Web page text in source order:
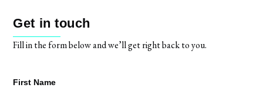
Get in touch
Fill in the form below and we’ll get right back to you.
First Name